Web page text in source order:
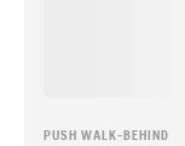
PUSH WALK-BEHIND